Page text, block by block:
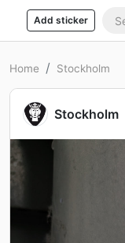
Add sticker
Home Stockholm
Stockholm